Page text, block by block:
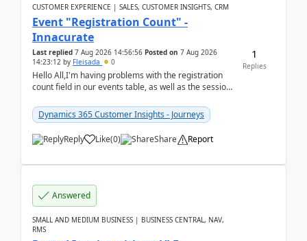
CUSTOMER EXPERIENCE | SALES, CUSTOMER INSIGHTS, CRM
Event "Registration Count" -
Innacurate
Last replied 7 Aug 2026 14:56:56 Posted on 7 Aug 2026
14:23:12 by Fleisada 0
Hello All,I'm having problems with the registration
count field in our events table, as well as the session
Dynamics 365 Customer Insights - Journeys
Reply Like(0) Share Report
1
Replies
Answered
SMALL AND MEDIUM BUSINESS | BUSINESS CENTRAL, NAV,
RMS